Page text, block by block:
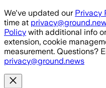
Skip to main content
We've updated our Privacy
time at
Policy with additional info
extension, cookie
measurement. Questions?
privacy@ground.news